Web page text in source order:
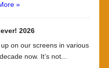
»
2026
on our screens in various
now. It’s not...